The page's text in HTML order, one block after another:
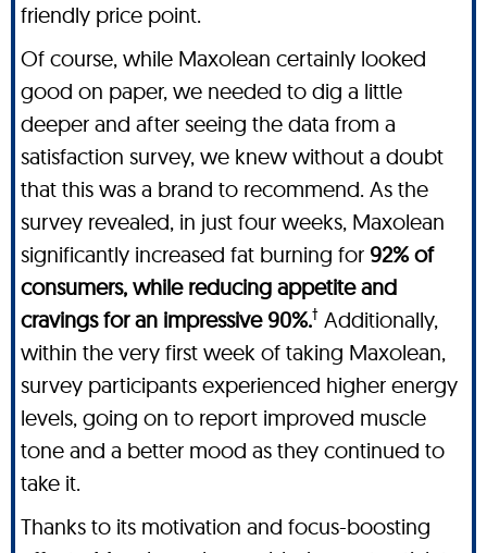
friendly price point.
Of course, while Maxolean certainly looked
good on paper, we needed to dig a little
deeper and after seeing the data from a
satisfaction survey, we knew without a doubt
that this was a brand to recommend. As the
survey revealed, in just four weeks, Maxolean
significantly increased fat burning for 92% of
consumers, while reducing appetite and
cravings for an impressive 90%.† Additionally,
within the very first week of taking Maxolean,
survey participants experienced higher energy
levels, going on to report improved muscle
tone and a better mood as they continued to
take it.
Thanks to its motivation and focus-boosting